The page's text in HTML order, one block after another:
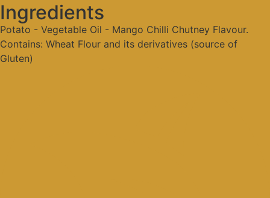
Ingredients
Potato - Vegetable Oil - Mango Chilli Chutney Flavour.
Contains: Wheat Flour and its derivatives (source of
Gluten)